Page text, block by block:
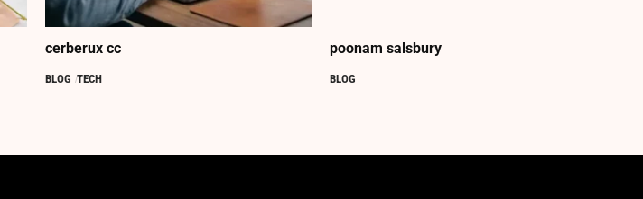
cerberux cc
BLOG TECH
poonam salsbury
BLOG